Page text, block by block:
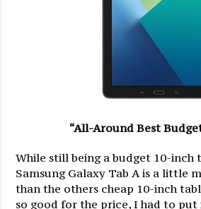
“All-Around Best
While still being a budget 10-inch
Samsung Galaxy Tab A is a little
than the others cheap 10-inch
so good for the price, I had to